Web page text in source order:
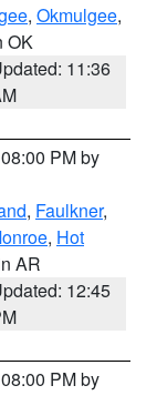
, Okmulgee,
OK
11:36
PM by
, Faulkner,
, Hot
AR
12:45
PM by